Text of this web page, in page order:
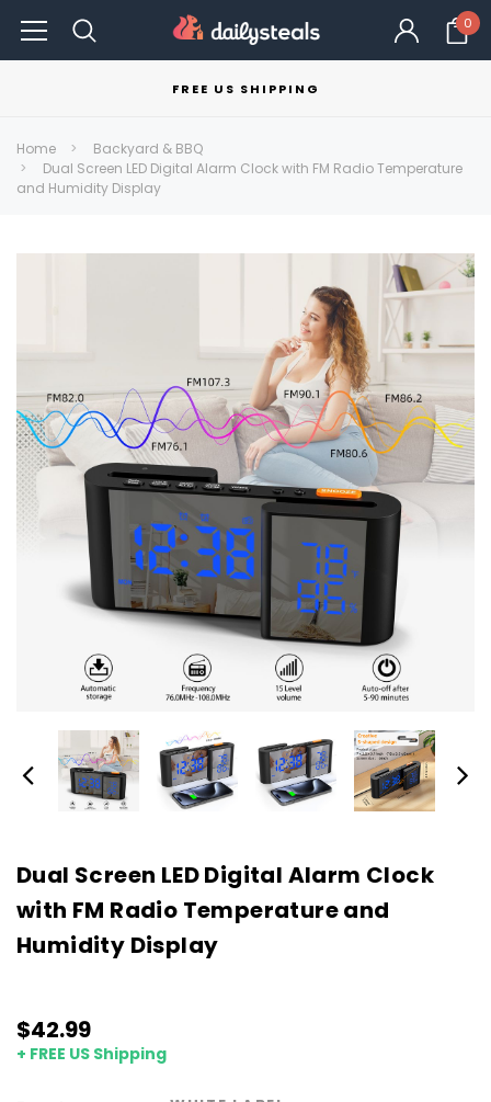
0
FREE US SHIPPING
Home
Backyard & BBQ
Dual Screen LED Digital Alarm Clock with FM Radio Temperature
and Humidity Display
Dual Screen LED Digital Alarm Clock
with FM Radio Temperature and
Humidity Display
$42.99
+ FREE US Shipping